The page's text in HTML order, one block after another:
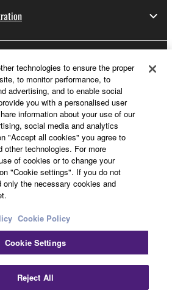
of UsePrivacy PolicyCookie Policy
Imprint
technologies to ensure the proper
to monitor performance, to
advertising, and to enable social
you with a personalised user
information about your use of our
social media and analytics
"Accept all cookies" you agree to
other technologies. For more
of cookies or to change your
"Cookie settings". If you do not
only the necessary cookies and
Cookie Policy
Cookie Settings
Reject All